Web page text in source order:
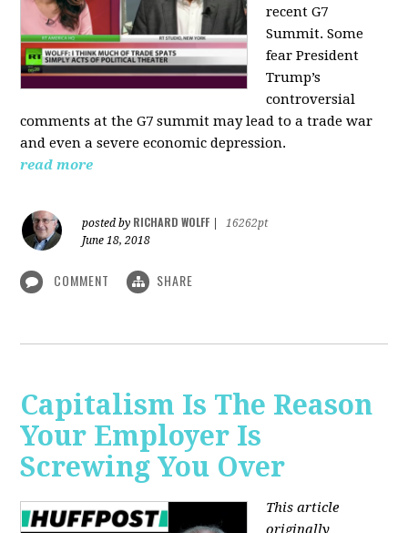
recent G7
Summit. Some
fear President
Trump’s
controversial
comments at the G7 summit may lead to a trade war
and even a severe economic depression.
read more
posted by RICHARD WOLFF
16262pt
June 18, 2018
COMMENT SHARE
Capitalism Is The Reason
Your Employer Is
Screwing You Over
This article
originally